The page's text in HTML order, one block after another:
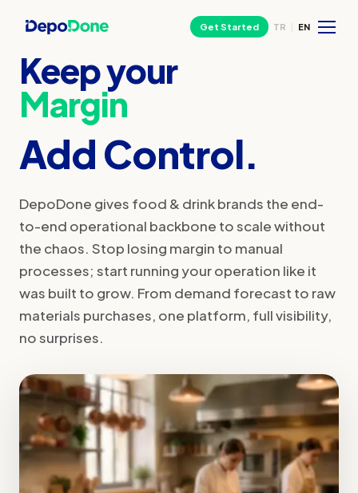
Get Started TR EN
Keep your
Margin
Add Control.
DepoDone gives food & drink brands the end-
to-end operational backbone to scale without
the chaos. Stop losing margin to manual
processes; start running your operation like it
was built to grow. From demand forecast to raw
materials purchases, one platform, full visibility,
no surprises.